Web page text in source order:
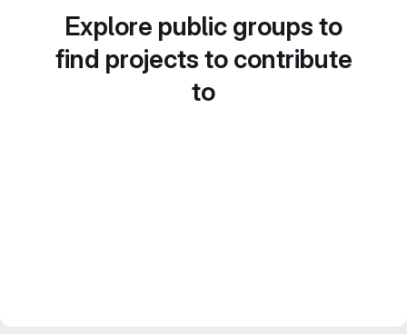
Explore public groups to
find projects to contribute
to